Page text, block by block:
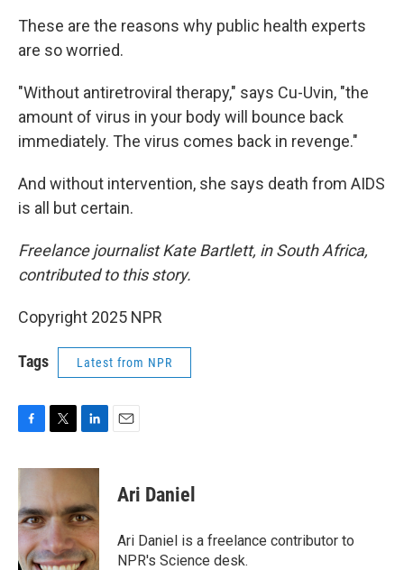
These are the reasons why public health experts
are so worried.
"Without antiretroviral therapy," says Cu-Uvin, "the
amount of virus in your body will bounce back
immediately. The virus comes back in revenge."
And without intervention, she says death from AIDS
is all but certain.
Freelance journalist Kate Bartlett, in South Africa,
contributed to this story.
Copyright 2025 NPR
Tags Latest from NPR
c
b
o
o
k
i
t
e
r
n
e
d
I
n
Ari Daniel
Ari Daniel is a freelance contributor to
NPR's Science desk.